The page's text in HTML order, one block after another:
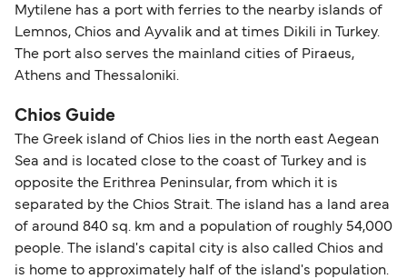
Mytilene has a port with ferries to the nearby islands of
Lemnos, Chios and Ayvalik and at times Dikili in Turkey.
The port also serves the mainland cities of Piraeus,
Athens and Thessaloniki.
Chios Guide
The Greek island of Chios lies in the north east Aegean
Sea and is located close to the coast of Turkey and is
opposite the Erithrea Peninsular, from which it is
separated by the Chios Strait. The island has a land area
of around 840 sq. km and a population of roughly 54,000
people. The island's capital city is also called Chios and
is home to approximately half of the island's population.